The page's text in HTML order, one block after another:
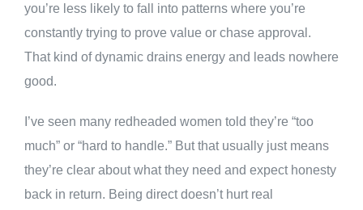
you’re less likely to fall into patterns where you’re
constantly trying to prove value or chase approval.
That kind of dynamic drains energy and leads nowhere
good.
I’ve seen many redheaded women told they’re “too
much” or “hard to handle.” But that usually just means
they’re clear about what they need and expect honesty
back in return. Being direct doesn’t hurt real